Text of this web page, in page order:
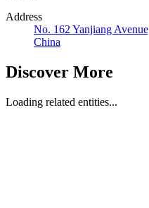
Address
No. 162 Yanjiang
China
Discover More
Loading related entities...